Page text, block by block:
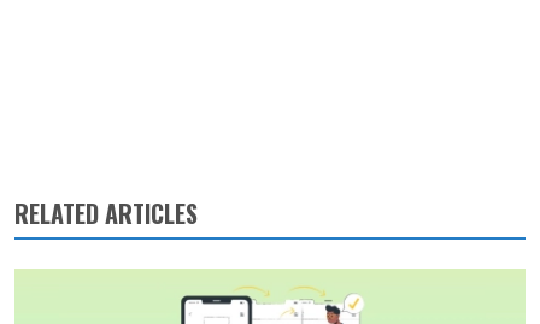
RELATED ARTICLES